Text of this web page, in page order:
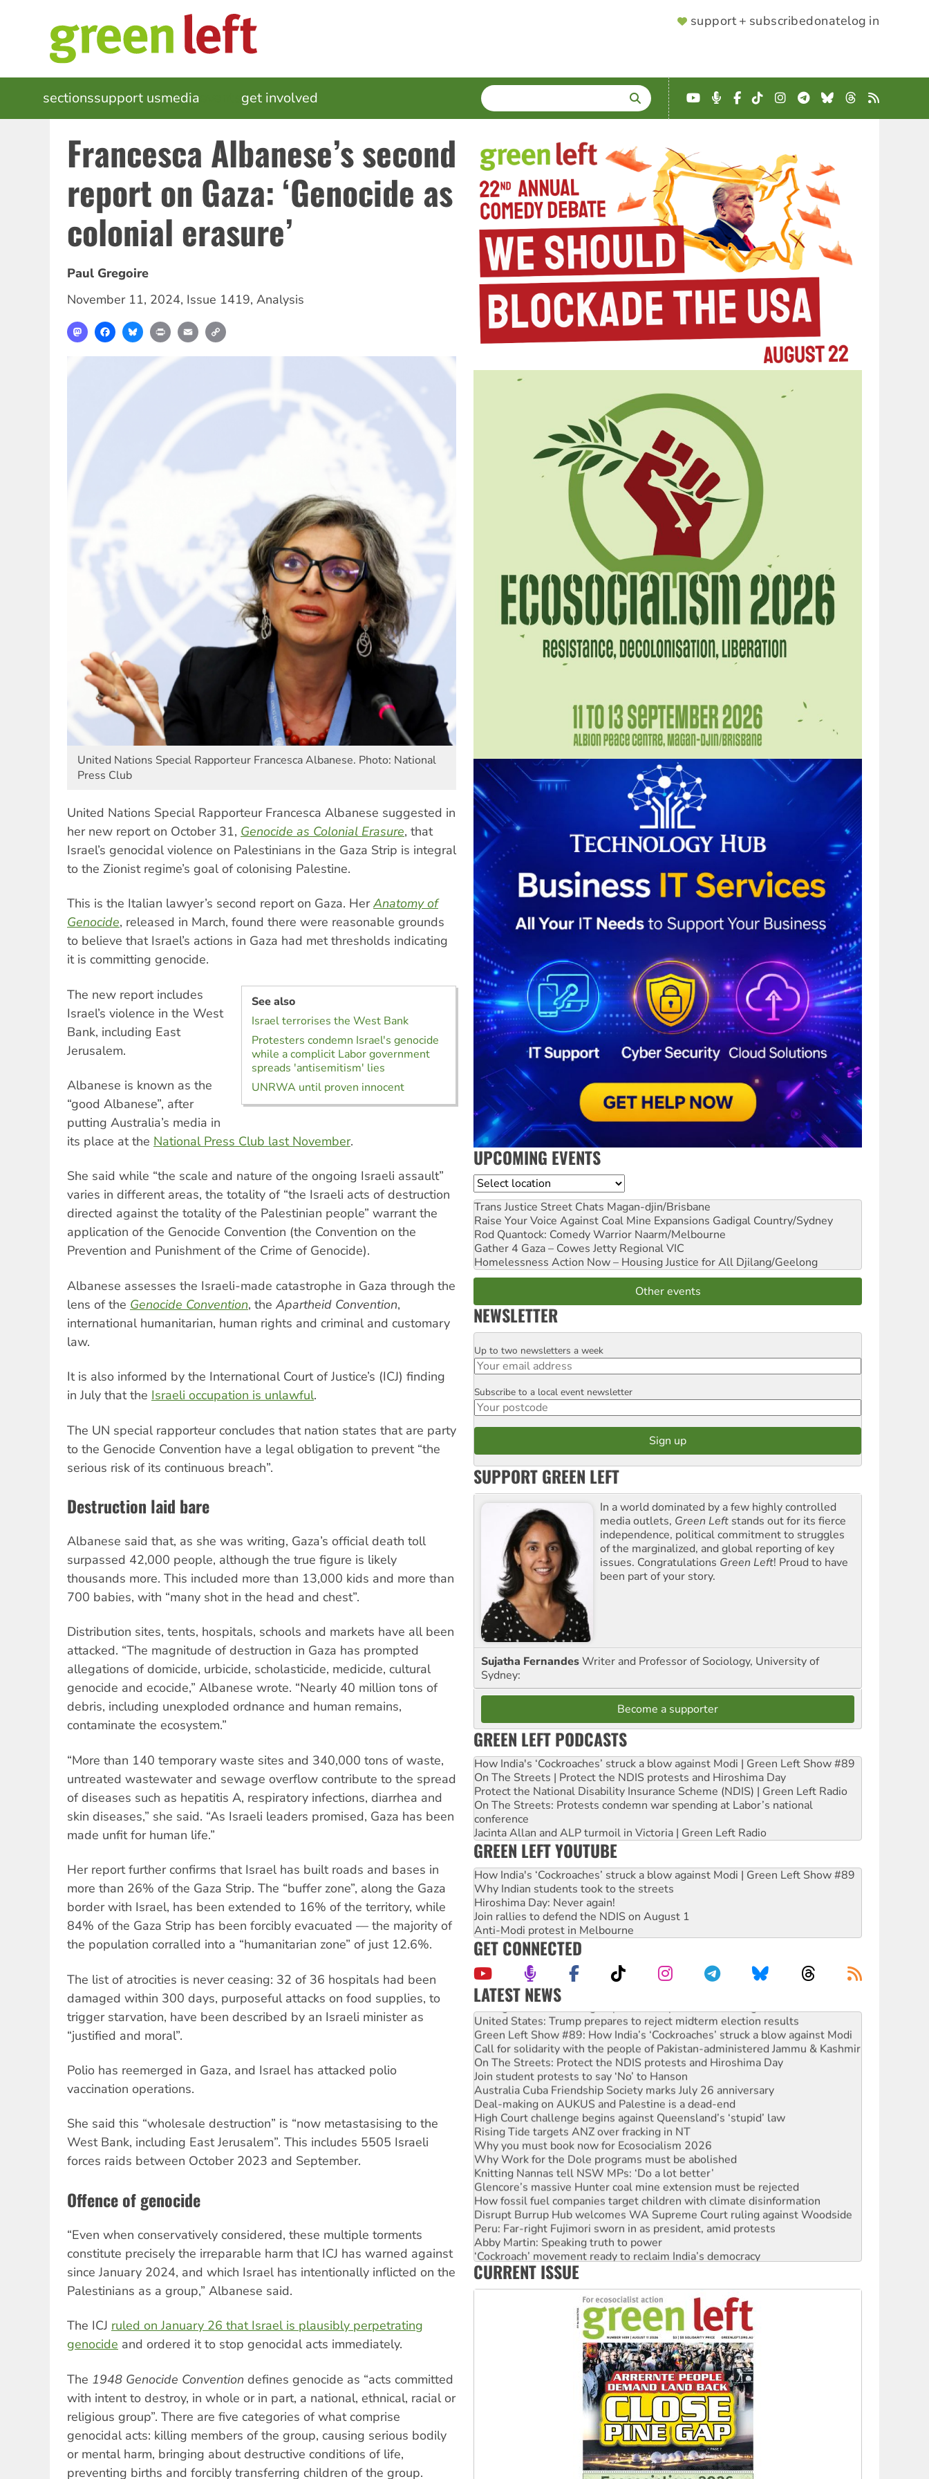
SUPPORTER
support + subscribedonatelog in
MAIN
NAVIGATION
sectionssupport usmedia get involved SEARCH
Enter
terms
YouTube
Podcast
Facebook
TikTokInstagram
Telegram
BlueskyThreads
RSS
Francesca Albanese’s second
report on Gaza: ‘Genocide as
colonial erasure’
Paul Gregoire
November 11, 2024, Issue 1419, Analysis
MastodonFacebookBlueskyPrint Email
United Nations Special Rapporteur Francesca Albanese. Photo: National
Press Club
United Nations Special Rapporteur Francesca Albanese suggested in
her new report on October 31, Genocide as Colonial Erasure, that
Israel’s genocidal violence on Palestinians in the Gaza Strip is integral
to the Zionist regime’s goal of colonising Palestine.
This is the Italian lawyer’s second report on Gaza. HerAnatomy of
Genocide, released in March, found there were reasonable grounds
to believe that Israel’s actions in Gaza had met thresholds indicating
it is committing genocide.
See also
Israel terrorises the West Bank
Protesters condemn Israel's genocide
while a complicit Labor government
spreads 'antisemitism' lies
UNRWA until proven innocent
The new report includes
Israel’s violence in the West
Bank, including East
Jerusalem.
Albanese is known as the
“good Albanese”, after
putting Australia’s media in
its place at the National Press Club last November.
She said while “the scale and nature of the ongoing Israeli assault”
varies in different areas, the totality of “the Israeli acts of destruction
directed against the totality of the Palestinian people” warrant the
application of the Genocide Convention (the Convention on the
Prevention and Punishment of the Crime of Genocide).
Albanese assesses the Israeli-made catastrophe in Gaza through the
lens of the Genocide Convention, the Apartheid Convention,
international humanitarian, human rights and criminal and customary
law.
It is also informed by the International Court of Justice’s (ICJ) finding
in July that the Israeli occupation is unlawful.
The UN special rapporteur concludes that nation states that are party
to the Genocide Convention have a legal obligation to prevent “the
serious risk of its continuous breach”.
Destruction laid bare
Albanese said that, as she was writing, Gaza’s official death toll
surpassed 42,000 people, although the true figure is likely
thousands more. This included more than 13,000 kids and more than
700 babies, with “many shot in the head and chest”.
Distribution sites, tents, hospitals, schools and markets have all been
attacked. “The magnitude of destruction in Gaza has prompted
allegations of domicide, urbicide, scholasticide, medicide, cultural
genocide and ecocide,” Albanese wrote. “Nearly 40 million tons of
debris, including unexploded ordnance and human remains,
contaminate the ecosystem.”
“More than 140 temporary waste sites and 340,000 tons of waste,
untreated wastewater and sewage overflow contribute to the spread
of diseases such as hepatitis A, respiratory infections, diarrhea and
skin diseases,” she said. “As Israeli leaders promised, Gaza has been
made unfit for human life.”
Her report further confirms that Israel has built roads and bases in
more than 26% of the Gaza Strip. The “buffer zone”, along the Gaza
border with Israel, has been extended to 16% of the territory, while
84% of the Gaza Strip has been forcibly evacuated — the majority of
the population corralled into a “humanitarian zone” of just 12.6%.
The list of atrocities is never ceasing: 32 of 36 hospitals had been
damaged within 300 days, purposeful attacks on food supplies, to
trigger starvation, have been described by an Israeli minister as
“justified and moral”.
Polio has reemerged in Gaza, and Israel has attacked polio
vaccination operations.
She said this “wholesale destruction” is “now metastasising to the
West Bank, including East Jerusalem”. This includes 5505 Israeli
forces raids between October 2023 and September.
Offence of genocide
“Even when conservatively considered, these multiple torments
constitute precisely the irreparable harm that ICJ has warned against
since January 2024, and which Israel has intentionally inflicted on the
Palestinians as a group,” Albanese said.
The ICJ ruled on January 26 that Israel is plausibly perpetrating
genocide and ordered it to stop genocidal acts immediately.
The 1948 Genocide Convention defines genocide as “acts committed
with intent to destroy, in whole or in part, a national, ethnical, racial or
religious group”. There are five categories of what comprise
genocidal acts: killing members of the group, causing serious bodily
or mental harm, bringing about destructive conditions of life,
preventing births and forcibly transferring children of the group.
UPCOMING EVENTS
Location
Trans Justice Street Chats Magan-djin/Brisbane
Raise Your Voice Against Coal Mine Expansions Gadigal Country/Sydney
Rod Quantock: Comedy Warrior Naarm/Melbourne
Gather 4 Gaza – Cowes Jetty Regional VIC
Homelessness Action Now – Housing Justice for All Djilang/Geelong
Other events
NEWSLETTER
Email
Up to two newsletters a week
Postcode
Subscribe to a local event newsletter
SUPPORT GREEN LEFT
In a world dominated by a few highly controlled
media outlets, Green Left stands out for its fierce
independence, political commitment to struggles
of the marginalized, and global reporting of key
issues. Congratulations Green Left! Proud to have
been part of your story.
Sujatha FernandesWriter and Professor of Sociology, University of
Sydney:
Become a supporter
GREEN LEFT PODCASTS
How India's ‘Cockroaches’ struck a blow against Modi | Green Left Show #89
On The Streets | Protect the NDIS protests and Hiroshima Day
Protect the National Disability Insurance Scheme (NDIS) | Green Left Radio
On The Streets: Protests condemn war spending at Labor’s national
conference
Jacinta Allan and ALP turmoil in Victoria | Green Left Radio
GREEN LEFT YOUTUBE
How India's ‘Cockroaches’ struck a blow against Modi | Green Left Show #89
Why Indian students took to the streets
Hiroshima Day: Never again!
Join rallies to defend the NDIS on August 1
Anti-Modi protest in Melbourne
GET CONNECTED
LATEST NEWS
Aboriginal women-led group launches push for water rights
United States: Trump prepares to reject midterm election results
Green Left Show #89: How India’s ‘Cockroaches’ struck a blow against Modi
Call for solidarity with the people of Pakistan-administered Jammu & Kashmir
On The Streets: Protect the NDIS protests and Hiroshima Day
Join student protests to say ‘No’ to Hanson
Australia Cuba Friendship Society marks July 26 anniversary
Deal-making on AUKUS and Palestine is a dead-end
High Court challenge begins against Queensland’s ‘stupid’ law
Rising Tide targets ANZ over fracking in NT
Why you must book now for Ecosocialism 2026
Why Work for the Dole programs must be abolished
Knitting Nannas tell NSW MPs: ‘Do a lot better’
Glencore’s massive Hunter coal mine extension must be rejected
How fossil fuel companies target children with climate disinformation
Disrupt Burrup Hub welcomes WA Supreme Court ruling against Woodside
Peru: Far-right Fujimori sworn in as president, amid protests
Abby Martin: Speaking truth to power
‘Cockroach’ movement ready to reclaim India’s democracy
Ansell must improve its workplace standards
CURRENT ISSUE